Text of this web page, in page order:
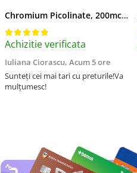
Chromium Picolinate, 200mcg, Swanson, 100 capsule SW922
Achizitie verificata
Iuliana Ciorascu, Acum 5 ore
Sunteți cei mai tari cu preturile!Va
mulțumesc!